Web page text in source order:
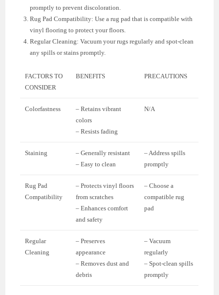
promptly to prevent discoloration.
Rug Pad Compatibility: Use a rug pad that is compatible with
vinyl flooring to protect your floors.
Regular Cleaning: Vacuum your rugs regularly and spot-clean
any spills or stains promptly.
FACTORS TO
CONSIDER
BENEFITS PRECAUTIONS
Colorfastness
– Retains vibrant
colors
– Resists fading
N/A
Staining
– Generally resistant
– Easy to clean
– Address spills
promptly
Rug Pad
Compatibility
– Protects vinyl floors
from scratches
– Enhances comfort
and safety
– Choose a
compatible rug
pad
Regular
Cleaning
– Preserves
appearance
– Removes dust and
debris
– Vacuum
regularly
– Spot-clean spills
promptly